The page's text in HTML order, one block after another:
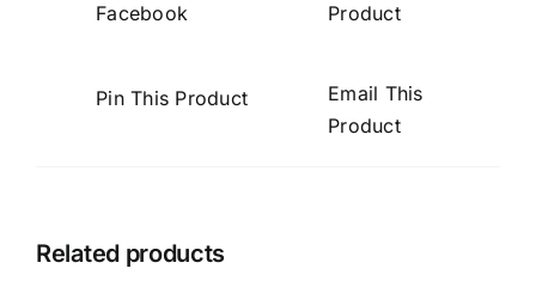
Facebook
Product
Pin This Product
Email This
Product
Related products